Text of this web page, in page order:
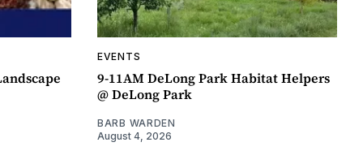
EVENTS
9-11AM DeLong Park Habitat Helpers
@ DeLong Park
BARB WARDEN
August 4, 2026